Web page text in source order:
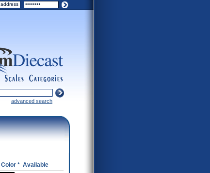
categories
scales
advanced search
Color * Available